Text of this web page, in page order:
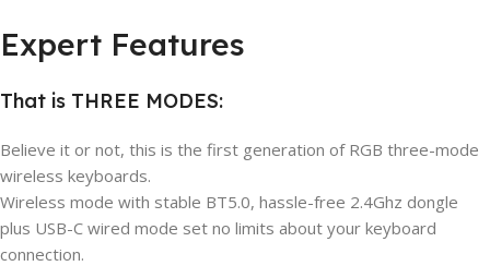
Expert Features
That is THREE MODES:
Believe it or not, this is the first generation of RGB three-mode
wireless keyboards.
Wireless mode with stable BT5.0, hassle-free 2.4Ghz dongle
plus USB-C wired mode set no limits about your keyboard
connection.